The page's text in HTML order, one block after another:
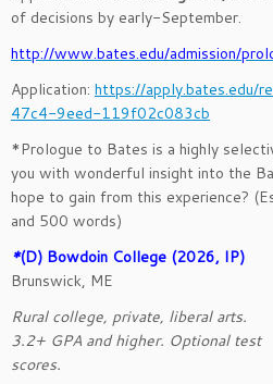
of decisions by early-September.
http://www.bates.edu/admission/
Application: https://apply.bates.edu/
47c4-9eed-119f02c083cb
*Prologue to Bates is a highly
you with wonderful insight into the
hope to gain from this experience?
and 500 words)
*(D) Bowdoin College (2026, IP)
Brunswick, ME
Rural college, private, liberal arts.
3.2+ GPA and higher. Optional test
scores.